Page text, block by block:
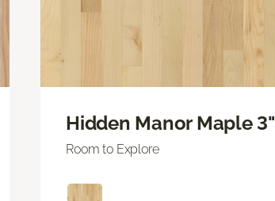
Hidden Manor Maple 3"
Room to Explore